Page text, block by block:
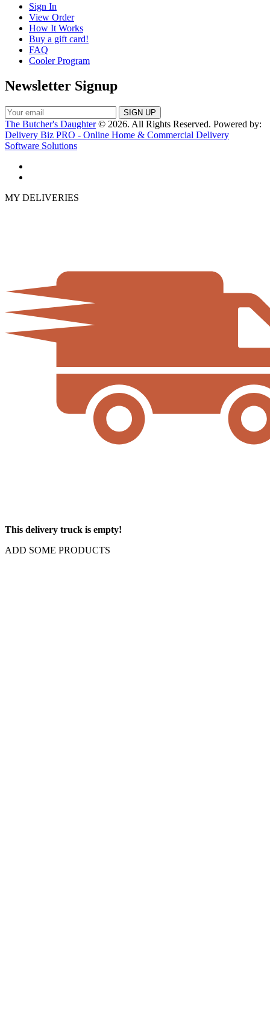
Sign In
View Order
How It Works
Buy a gift card!
FAQ
Cooler Program
Newsletter Signup
The Butcher's Daughter© 2026. All Rights Reserved. Powered by:
Delivery Biz PRO - Online Home & Commercial Delivery
Software Solutions
MY DELIVERIES
This delivery truck is empty!
ADD SOME PRODUCTS